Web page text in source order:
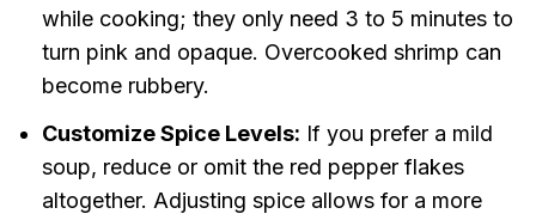
while cooking; they only need 3 to 5 minutes to
turn pink and opaque. Overcooked shrimp can
become rubbery.
Customize Spice Levels: If you prefer a mild
soup, reduce or omit the red pepper flakes
altogether. Adjusting spice allows for a more